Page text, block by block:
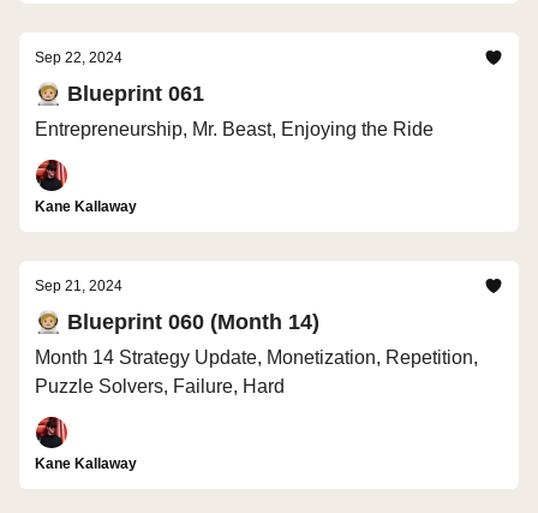
Sep 22, 2024
🧑🏼‍🚀 Blueprint 061
Entrepreneurship, Mr. Beast, Enjoying the Ride
Kane Kallaway
Sep 21, 2024
🧑🏼‍🚀 Blueprint 060 (Month 14)
Month 14 Strategy Update, Monetization, Repetition,
Puzzle Solvers, Failure, Hard
Kane Kallaway